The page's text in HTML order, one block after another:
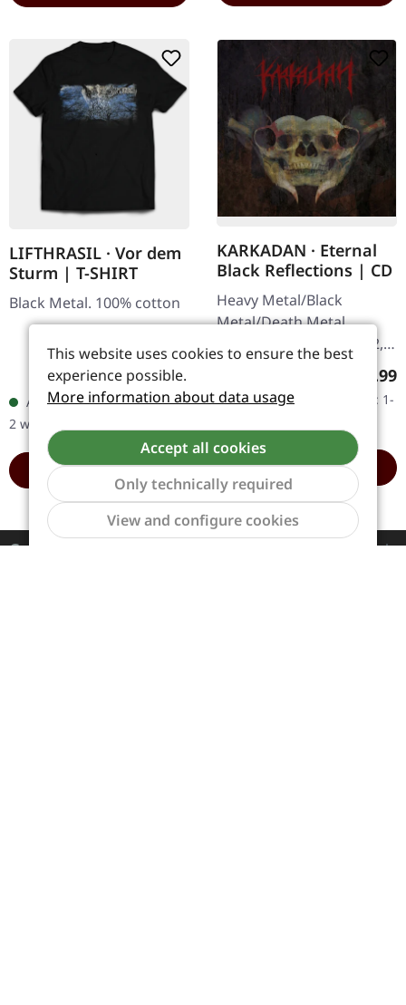
LIFTHRASIL · Vor dem
Sturm | T-SHIRT
Black Metal. 100% cotton
Regular price:
€6.99
Available, delivery time: 1-
2 workdays
ADD TO CART
KARKADAN · Eternal
Black Reflections | CD
Heavy Metal/Black
Metal/Death Metal.
Released on 19/01/2002,
via Supreme Chaos
Records. Jewelcase CD.
Re-Release with new
Artwork, 12 page booklet.
…
€9.99
Available, delivery time: 1-
ADD TO CART
Contact
Show
This website uses cookies to ensure the best
experience possible.
More information about data usage
Accept all cookies
Only technically required
View and configure cookies